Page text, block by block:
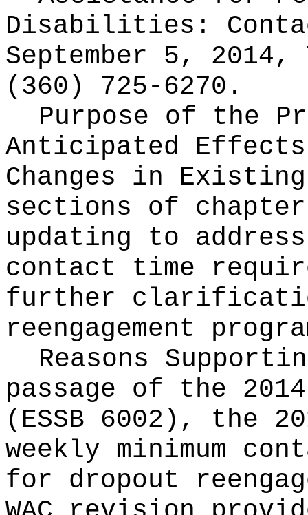
Disabilities:
September 5, 2014,
(360) 725-6270.
Purpose of the
Anticipated
Changes in
sections of chapter
updating to
contact time
further
reengagement
Reasons
passage of the
(ESSB 6002), the
weekly minimum
for dropout